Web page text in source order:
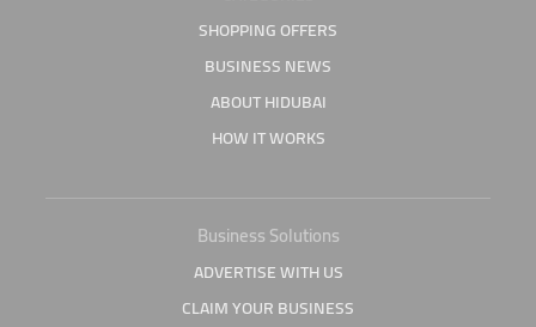
SHOPPING OFFERS
BUSINESS NEWS
ABOUT HIDUBAI
HOW IT WORKS
Business Solutions
ADVERTISE WITH US
CLAIM YOUR BUSINESS